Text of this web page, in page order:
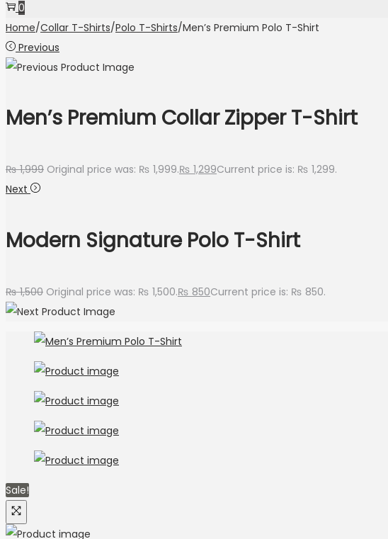
0
Home/Collar T-Shirts/Polo T-Shirts/Men’s Premium Polo T-Shirt
Previous
Men’s Premium Collar Zipper T-Shirt
₨1,999 Original price was: ₨ 1,999.₨ 1,299Current price is: ₨ 1,299.
Next
Modern Signature Polo T-Shirt
₨1,500 Original price was: ₨ 1,500.₨ 850Current price is: ₨ 850.
Sale!